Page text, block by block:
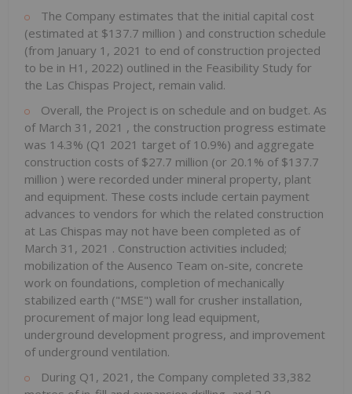
The Company estimates that the initial capital cost
(estimated at $137.7 million ) and construction schedule
(from January 1, 2021 to end of construction projected
to be in H1, 2022) outlined in the Feasibility Study for
the Las Chispas Project, remain valid.
Overall, the Project is on schedule and on budget. As
of March 31, 2021 , the construction progress estimate
was 14.3% (Q1 2021 target of 10.9%) and aggregate
construction costs of $27.7 million (or 20.1% of $137.7
million ) were recorded under mineral property, plant
and equipment. These costs include certain payment
advances to vendors for which the related construction
at Las Chispas may not have been completed as of
March 31, 2021 . Construction activities included;
mobilization of the Ausenco Team on-site, concrete
work on foundations, completion of mechanically
stabilized earth ("MSE") wall for crusher installation,
procurement of major long lead equipment,
underground development progress, and improvement
of underground ventilation.
During Q1, 2021, the Company completed 33,382